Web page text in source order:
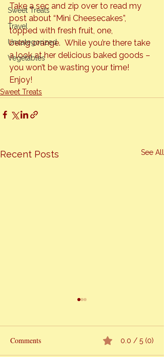
Sweet Treats
Travel
Uncategorized
Vegetables
Take a sec and zip over to read my
post about “Mini Cheesecakes”,
topped with fresh fruit, one,
being orange.  While you’re there take
a look at her delicious baked goods –
you won’t be wasting your time!
Enjoy!
Sweet Treats
Recent Posts See All
Comments 0.0 / 5 (0)